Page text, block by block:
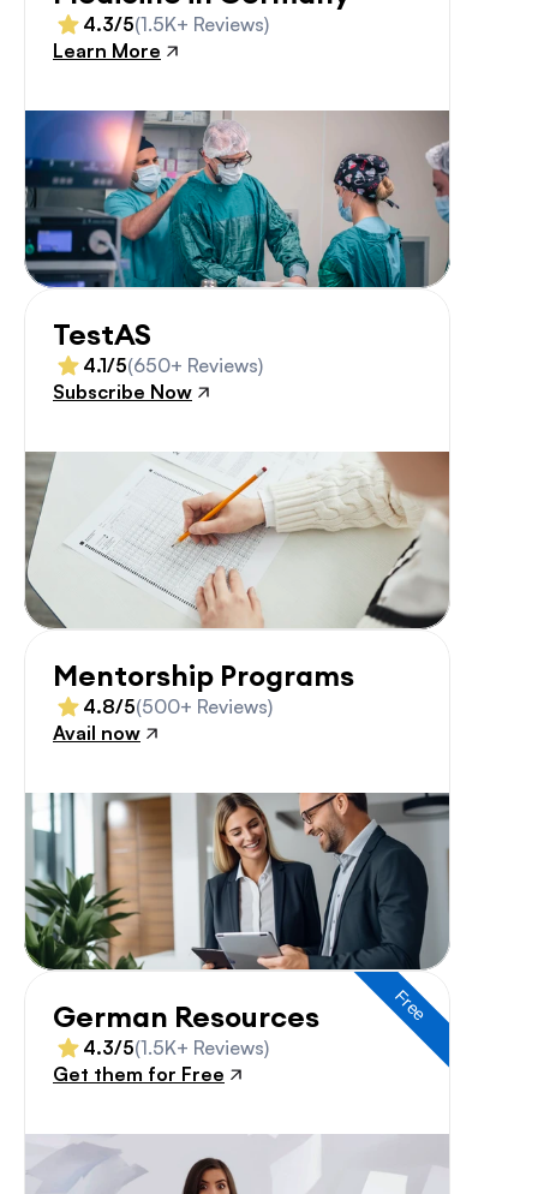
4.3/5(1.5K+ Reviews)
Learn More
TestAS
4.1/5(650+ Reviews)
Subscribe Now
Mentorship Programs
4.8/5(500+ Reviews)
Avail now
German Resources
4.3/5(1.5K+ Reviews)
Get them for Free
Free